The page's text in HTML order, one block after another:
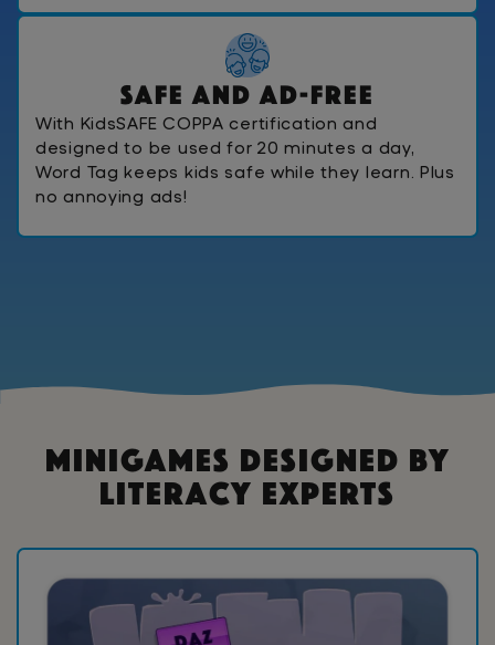
Safe And Ad-Free
With KidsSAFE COPPA certification and
designed to be used for 20 minutes a day,
Word Tag keeps kids safe while they learn. Plus
no annoying ads!
Minigames Designed By
Literacy Experts